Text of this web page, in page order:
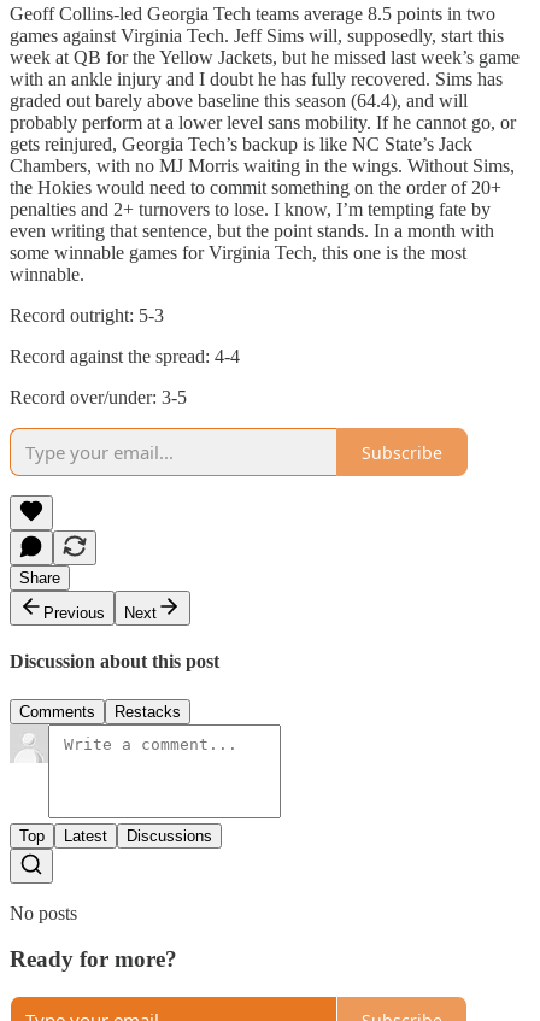
Geoff Collins-led Georgia Tech teams average 8.5 points in two
games against Virginia Tech. Jeff Sims will, supposedly, start this
week at QB for the Yellow Jackets, but he missed last week’s game
with an ankle injury and I doubt he has fully recovered. Sims has
graded out barely above baseline this season (64.4), and will
probably perform at a lower level sans mobility. If he cannot go, or
gets reinjured, Georgia Tech’s backup is like NC State’s Jack
Chambers, with no MJ Morris waiting in the wings. Without Sims,
the Hokies would need to commit something on the order of 20+
penalties and 2+ turnovers to lose. I know, I’m tempting fate by
even writing that sentence, but the point stands. In a month with
some winnable games for Virginia Tech, this one is the most
winnable.
Record outright: 5-3
Record against the spread: 4-4
Record over/under: 3-5
Subscribe
Share
Previous
Next
Discussion about this post
Comments Restacks
Top Latest Discussions
No posts
Ready for more?